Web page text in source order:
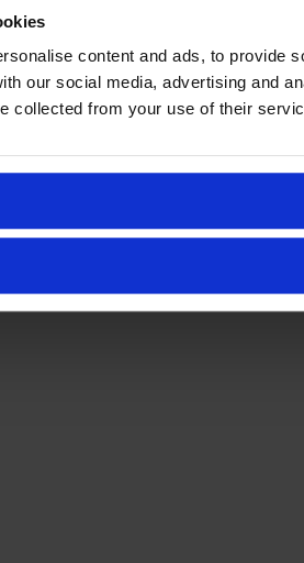
content and ads, to provide
our social media, advertising and
collected from your use of their